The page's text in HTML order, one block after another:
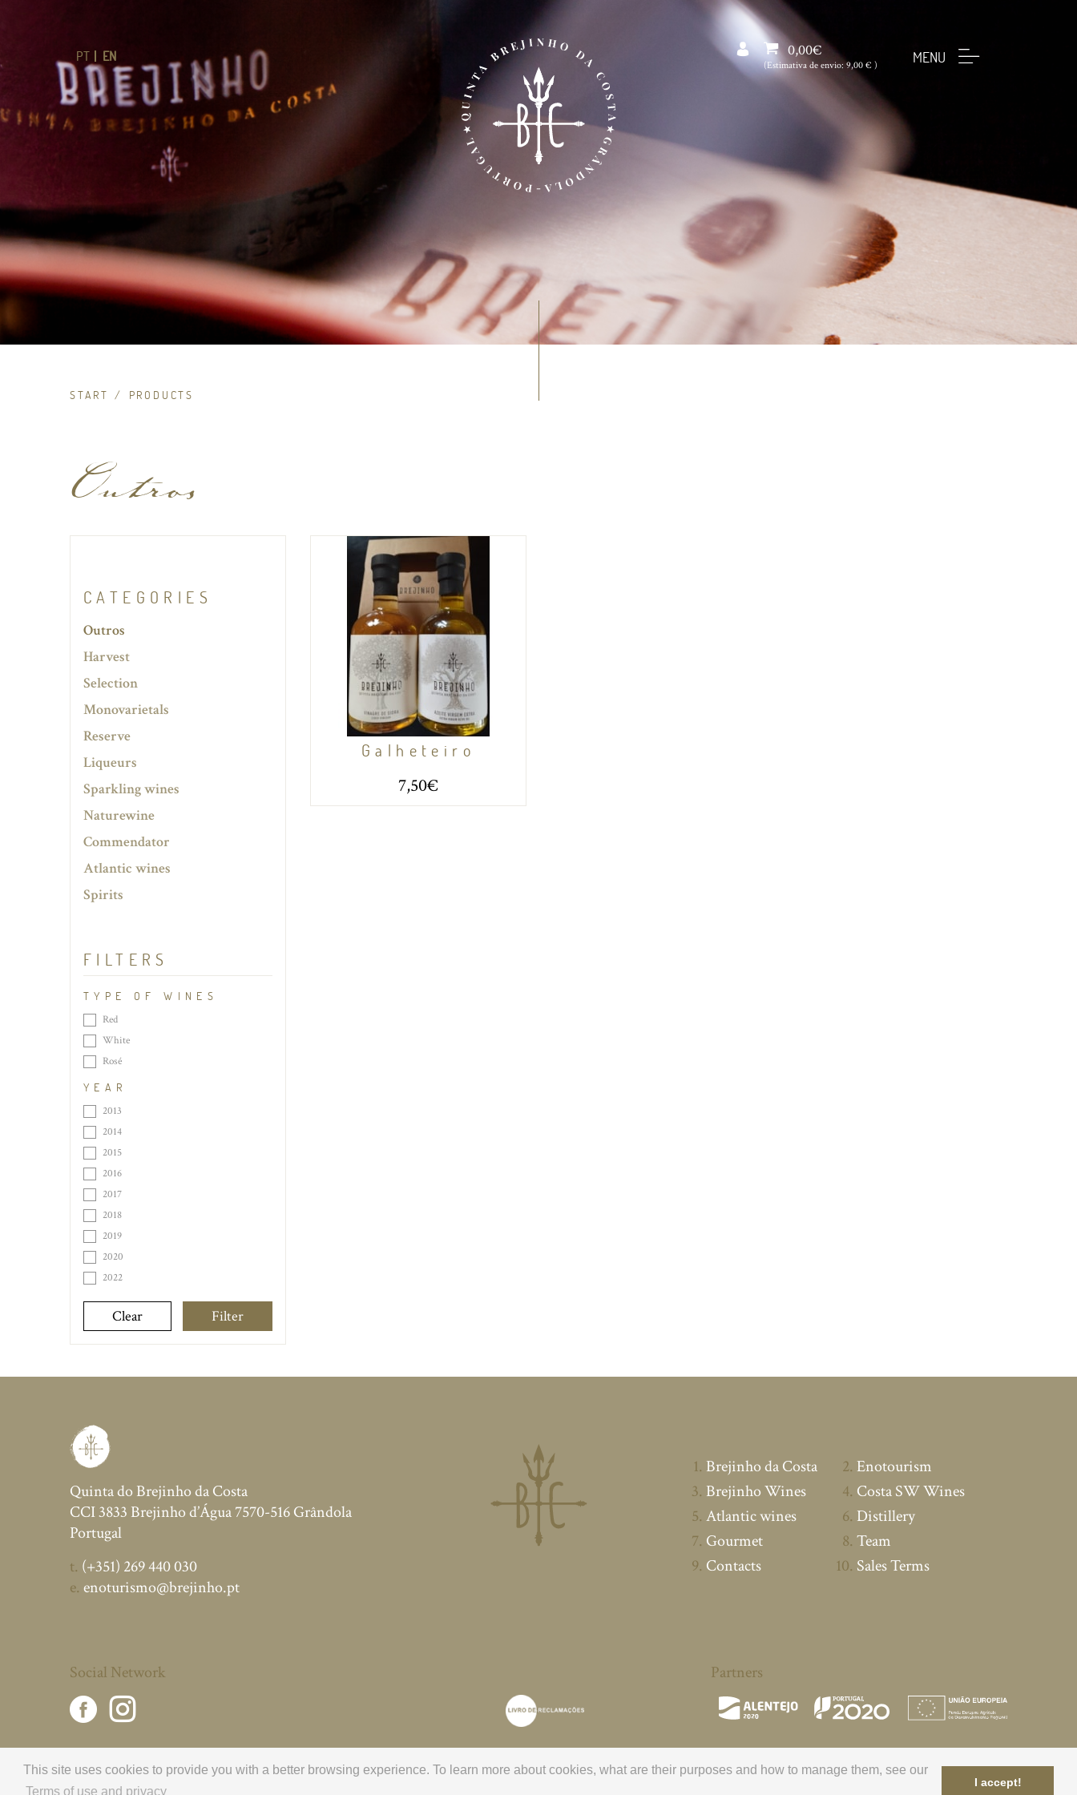
This site uses cookies to provide you with a better browsing experience. To learn more about cookies, what are their purposes and how to manage them, see our
Terms of use and privacy
I accept!
PT EN 0,00€
(Estimativa de envio: 9,00 € ) MENU
START PRODUCTS
Outros
CATEGORIES
Outros
Harvest
Selection
Monovarietals
Reserve
Liqueurs
Sparkling wines
Naturewine
Commendator
Atlantic wines
Spirits
FILTERS
TYPE OF WINES
Red
White
Rosé
YEAR
2013
2014
2015
2016
2017
2018
2019
2020
2022
Clear Filter
Galheteiro
7,50€
Quinta do Brejinho da Costa
CCI 3833 Brejinho d’Água 7570-516 Grândola
Portugal
t. (+351) 269 440 030
e. enoturismo@brejinho.pt
Brejinho da Costa
Enotourism
Brejinho Wines
Costa SW Wines
Atlantic wines
Distillery
Gourmet
Team
Contacts
Sales Terms
Social Network Partners